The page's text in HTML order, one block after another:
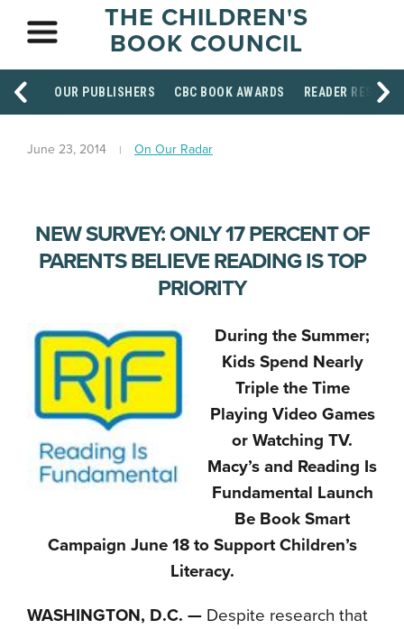
THE CHILDREN'S
BOOK COUNCIL
OUR PUBLISHERS CBC BOOK AWARDS READER
June 23, 2014 On Our Radar
NEW SURVEY: ONLY 17 PERCENT OF
PARENTS BELIEVE READING IS TOP
PRIORITY
During the Summer;
Kids Spend Nearly
Triple the Time
Playing Video Games
or Watching TV.
Macy’s and Reading Is
Fundamental Launch
Be Book Smart
Campaign June 18 to Support Children’s
Literacy.
WASHINGTON, D.C. — Despite research that